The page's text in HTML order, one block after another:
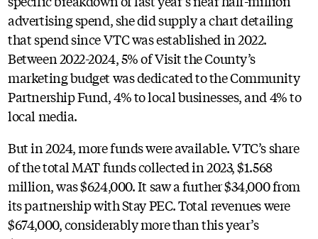
advertising spend, she did supply a chart detailing
that spend since VTC was established in 2022.
Between 2022-2024, 5% of Visit the County’s
marketing budget was dedicated to the Community
Partnership Fund, 4% to local businesses, and 4% to
local media.
But in 2024, more funds were available. VTC’s share
of the total MAT funds collected in 2023, $1.568
million, was $624,000. It saw a further $34,000 from
its partnership with Stay PEC. Total revenues were
$674,000, considerably more than this year’s